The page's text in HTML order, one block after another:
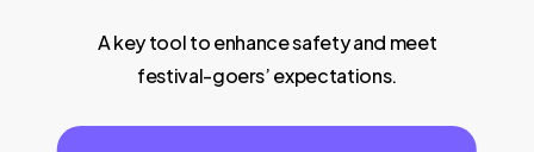
A key tool to enhance safety and meet
festival-goers’ expectations.